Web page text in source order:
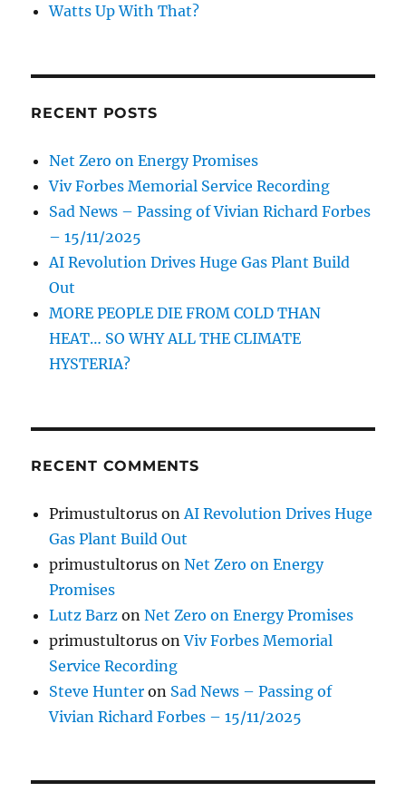
Watts Up With That?
RECENT POSTS
Net Zero on Energy Promises
Viv Forbes Memorial Service Recording
Sad News – Passing of Vivian Richard Forbes
– 15/11/2025
AI Revolution Drives Huge Gas Plant Build
Out
MORE PEOPLE DIE FROM COLD THAN
HEAT… SO WHY ALL THE CLIMATE
HYSTERIA?
RECENT COMMENTS
Primustultorus on AI Revolution Drives Huge
Gas Plant Build Out
primustultorus onNet Zero on Energy
Promises
Lutz Barz onNet Zero on Energy Promises
primustultorus onViv Forbes Memorial
Service Recording
Steve Hunter on Sad News – Passing of
Vivian Richard Forbes – 15/11/2025